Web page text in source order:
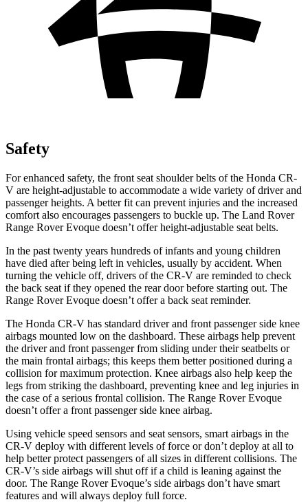
Safety
For enhanced safety, the front seat shoulder belts of the Honda CR-
V are height-adjustable to accommodate a wide variety of driver and
passenger heights. A better fit can prevent injuries and the increased
comfort also encourages passengers to buckle up. The Land Rover
Range Rover Evoque doesn’t offer height-adjustable seat belts.
In the past twenty years hundreds of infants and young children
have died after being left in vehicles, usually by accident. When
turning the vehicle off, drivers of the CR-V are reminded to check
the back seat if they opened the rear door before starting out. The
Range Rover Evoque doesn’t offer a back seat reminder.
The Honda CR-V has standard driver and front passenger side knee
airbags mounted low on the dashboard. These airbags help prevent
the driver and front passenger from sliding under their seatbelts or
the main frontal airbags; this keeps them better positioned during a
collision for maximum protection. Knee airbags also help keep the
legs from striking the dashboard, preventing knee and leg injuries in
the case of a serious frontal collision. The Range Rover Evoque
doesn’t offer a front passenger side knee airbag.
Using vehicle speed sensors and seat sensors, smart airbags in the
CR-V deploy with different levels of force or don’t deploy at all to
help better protect passengers of all sizes in different collisions. The
CR-V’s side airbags will shut off if a child is leaning against the
door. The Range Rover Evoque’s side airbags don’t have smart
features and will always deploy full force.